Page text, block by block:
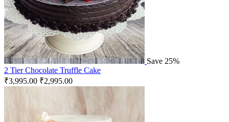
Save 25%
2 Tier Chocolate Truffle Cake
₹3,995.00 ₹2,995.00